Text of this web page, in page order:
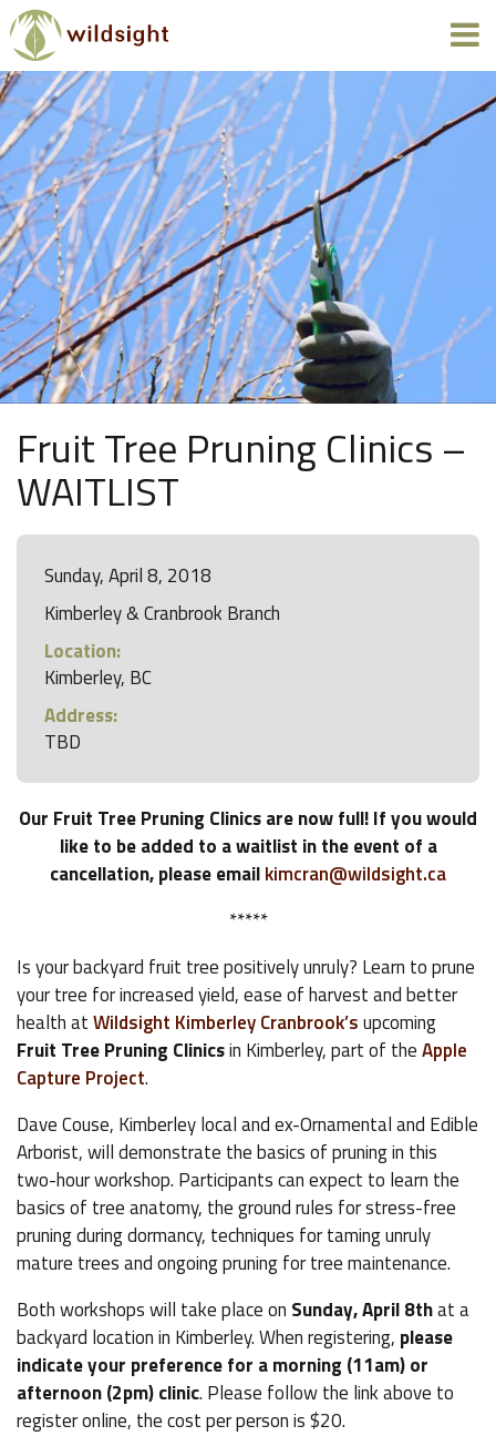
Fruit Tree Pruning Clinics –
WAITLIST
Sunday, April 8, 2018
Kimberley & Cranbrook Branch
Location:
Kimberley, BC
Address:
TBD
Our Fruit Tree Pruning Clinics are now full! If you would
like to be added to a waitlist in the event of a
cancellation, please emailkimcran@wildsight.ca
*****
Is your backyard fruit tree positively unruly? Learn to prune
your tree for increased yield, ease of harvest and better
health atWildsight Kimberley Cranbrook’supcoming
Fruit Tree Pruning Clinicsin Kimberley, part of theApple
Capture Project.
Dave Couse, Kimberley local and ex-Ornamental and Edible
Arborist, will demonstrate the basics of pruning in this
two-hour workshop. Participants can expect to learn the
basics of tree anatomy, the ground rules for stress-free
pruning during dormancy, techniques for taming unruly
mature trees and ongoing pruning for tree maintenance.
Both workshops will take place on Sunday, April 8that a
backyard location in Kimberley. When registering, please
indicate your preference for a morning (11am) or
afternoon (2pm) clinic. Please follow the link above to
register online, the cost per person is $20.